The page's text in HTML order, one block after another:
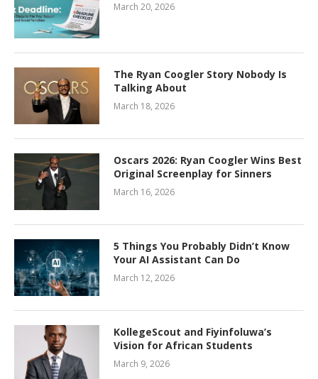
March 20, 2026
The Ryan Coogler Story Nobody Is
Talking About
March 18, 2026
Oscars 2026: Ryan Coogler Wins Best
Original Screenplay for Sinners
March 16, 2026
5 Things You Probably Didn’t Know
Your AI Assistant Can Do
March 12, 2026
KollegeScout and Fiyinfoluwa’s
Vision for African Students
March 9, 2026